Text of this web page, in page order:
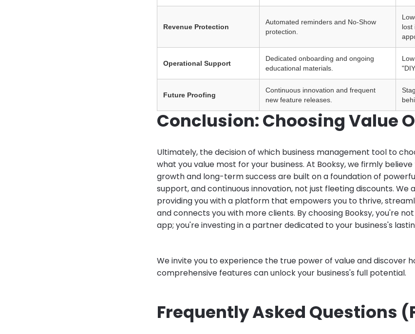
Revenue Protection
Automated reminders and No-Show
protection.
lost
Operational Support
Dedicated onboarding and ongoing
educational materials.
Future Proofing
Continuous innovation and frequent
new feature releases.
Conclusion: Choosing Value
Ultimately, the decision of which business management tool to
what you value most for your business. At Booksy, we firmly
growth and long-term success are built on a foundation of
support, and continuous innovation, not just fleeting discounts.
providing you with a platform that empowers you to thrive,
and connects you with more clients. By choosing Booksy, you're
app; you're investing in a partner dedicated to your business's
We invite you to experience the true power of value and discover
comprehensive features can unlock your business's full potential.
Frequently Asked Questions